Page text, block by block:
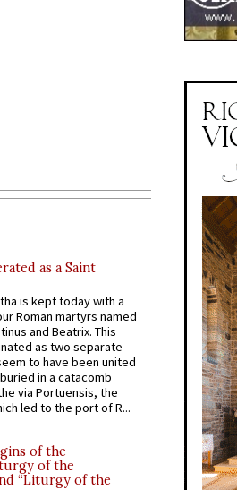
as a Saint
is kept today with a
Roman martyrs named
and Beatrix. This
as two separate
to have been united
in a catacomb
via Portuensis, the
led to the port of R...
of the
of the
“Liturgy of the